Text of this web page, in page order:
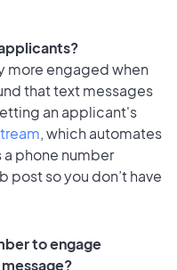
more engaged when
that text messages
an applicant's
, which automates
phone number
post so you don’t have
to engage